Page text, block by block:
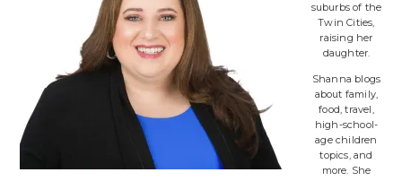
suburbs of the
Twin Cities,
raising her
daughter.
Shanna blogs
about family,
food, travel,
high-school-
age children
topics, and
more. She